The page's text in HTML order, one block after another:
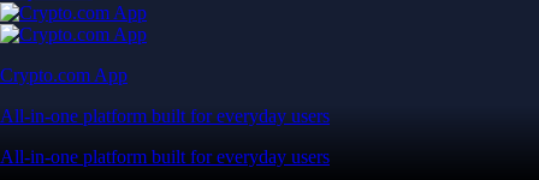
Crypto.com App
All-in-one platform built for everyday users
All-in-one platform built for everyday users